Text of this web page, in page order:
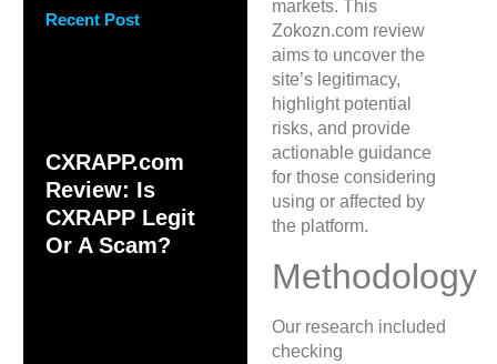
Recent Post
CXRAPP.com
Review: Is
CXRAPP Legit
Or A Scam?
markets. This
Zokozn.com review
aims to uncover the
site’s legitimacy,
highlight potential
risks, and provide
actionable guidance
for those considering
using or affected by
the platform.
Methodology
Our research included
checking